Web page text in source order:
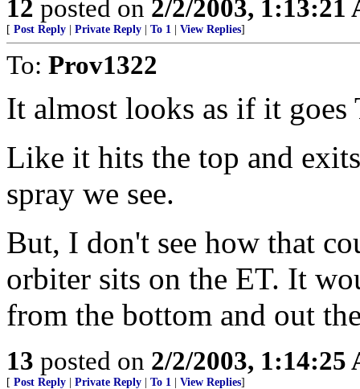
12 posted on 2/2/2003, 1:13:21
[ Post Reply Private Reply To 1 View Replies]
To: Prov1322
It almost looks as if it
Like it hits the top and
spray we see.
But, I don't see how that
orbiter sits on the ET. It
from the bottom and out
13 posted on 2/2/2003, 1:14:25
[ Post Reply Private Reply To 1 View Replies]